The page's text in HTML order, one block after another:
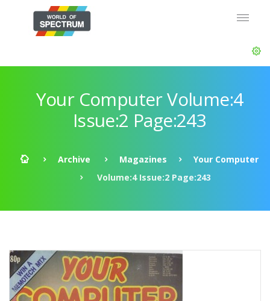
Your Computer Volume:4
Issue:2 Page:243
Archive Magazines
Your Computer
Volume:4 Issue:2 Page:243